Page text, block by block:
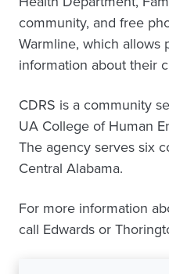
community, and free
Warmline, which allows
information about their
CDRS is a community
UA College of Human
The agency serves six
Central Alabama.
For more information
call Edwards or